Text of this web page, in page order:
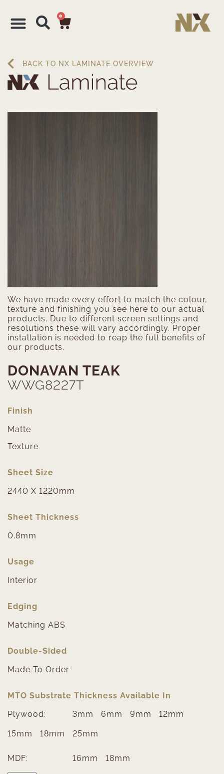
0
BACK TO NX LAMINATE OVERVIEW
DONAVAN TEAK
WWG8227T
Finish
Matte
Texture
Sheet Size
2440 X 1220mm
Sheet Thickness
0.8mm
Usage
Interior
Edging
Matching ABS
Double-Sided
Made To Order
MTO Substrate Thickness Available In
Plywood:
3mm 6mm 9mm 12mm
15mm 18mm 25mm
MDF: 16mm 18mm
We have made every effort to match the colour,
texture and finishing you see here to our actual
products. Due to different screen settings and
resolutions these will vary accordingly. Proper
installation is needed to reap the full benefits of
our products.